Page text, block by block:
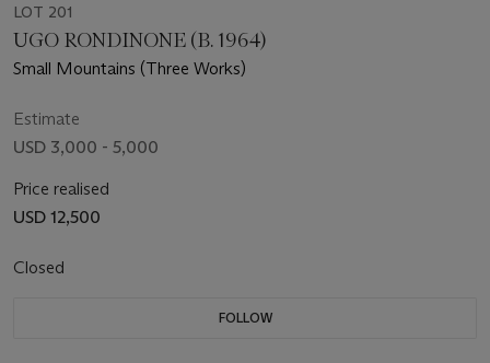
LOT 201
UGO RONDINONE (B. 1964)
Small Mountains (Three Works)
Estimate
USD 3,000 - 5,000
Price realised
USD 12,500
Closed
FOLLOW